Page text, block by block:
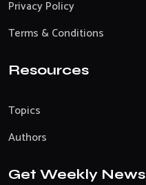
Privacy Policy
Terms & Conditions
Resources
Topics
Authors
Get Weekly News